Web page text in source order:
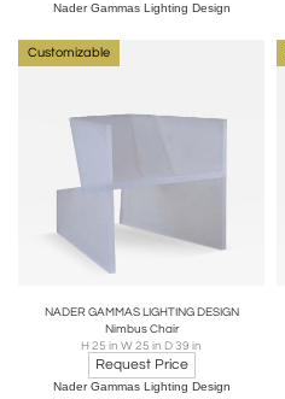
Nader Gammas Lighting Design
Customizable
NADER GAMMAS LIGHTING DESIGN
Nimbus Chair
H 25 in W 25 in D 39 in
Request Price
Nader Gammas Lighting Design